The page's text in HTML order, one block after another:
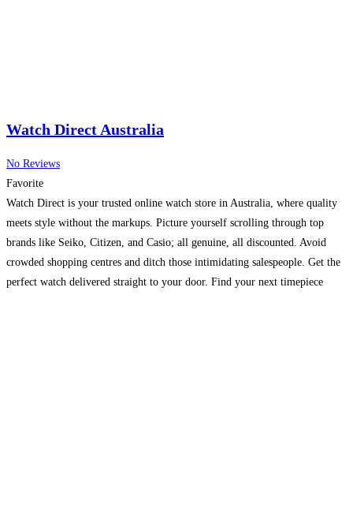
Watch Direct Australia
No Reviews
Favorite
Watch Direct is your trusted online watch store in Australia, where quality
meets style without the markups. Picture yourself scrolling through top
brands like Seiko, Citizen, and Casio; all genuine, all discounted. Avoid
crowded shopping centres and ditch those intimidating salespeople. Get the
perfect watch delivered straight to your door. Find your next timepiece